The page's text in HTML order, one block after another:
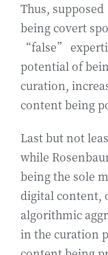
Thus,
being covert
“false”
potential of
curation,
content being
Last but not
while
being the sole
digital content,
algorithmic
in the curation